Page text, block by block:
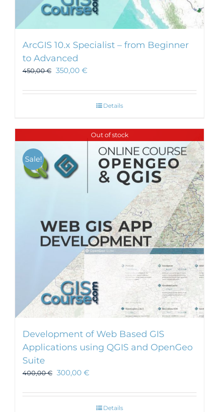
ArcGIS 10.x Specialist – from Beginner
to Advanced
450,00€ 350,00 €
Details
Out of stock
Sale!
Development of Web Based GIS
Applications using QGIS and OpenGeo
Suite
400,00€ 300,00 €
Details